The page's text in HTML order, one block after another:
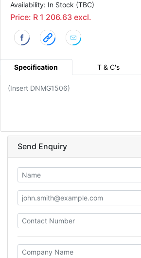
Availability: In Stock (TBC)
Price: R 1 206.63 excl.
Specification T & C's
(Insert DNMG1506)
Send Enquiry